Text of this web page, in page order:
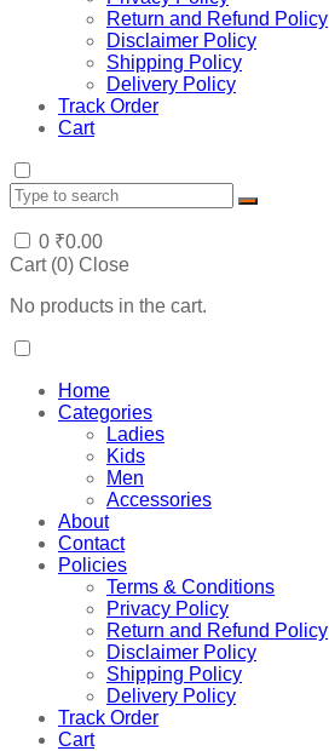
Return and Refund Policy
Disclaimer Policy
Shipping Policy
Delivery Policy
Track Order
Cart
0 ₹0.00
Cart (0) Close
No products in the cart.
Home
Categories
Ladies
Kids
Men
Accessories
About
Contact
Policies
Terms & Conditions
Privacy Policy
Return and Refund Policy
Disclaimer Policy
Shipping Policy
Delivery Policy
Track Order
Cart